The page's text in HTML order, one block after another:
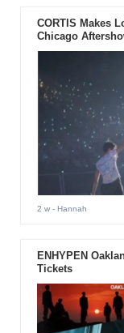
CORTIS Makes
Chicago
2 w- Hannah
ENHYPEN
Tickets